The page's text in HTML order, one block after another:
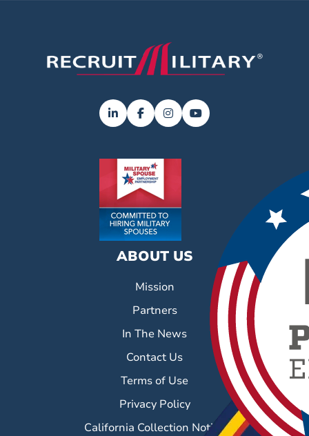
ABOUT US
Mission
Partners
In The News
Contact Us
Terms of Use
Privacy Policy
California Collection Notice